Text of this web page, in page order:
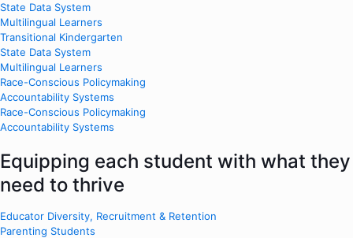
State Data System
Multilingual Learners
Transitional Kindergarten
State Data System
Multilingual Learners
Race-Conscious Policymaking
Accountability Systems
Race-Conscious Policymaking
Accountability Systems
Equipping each student with what they
need to thrive
Educator Diversity, Recruitment & Retention
Parenting Students